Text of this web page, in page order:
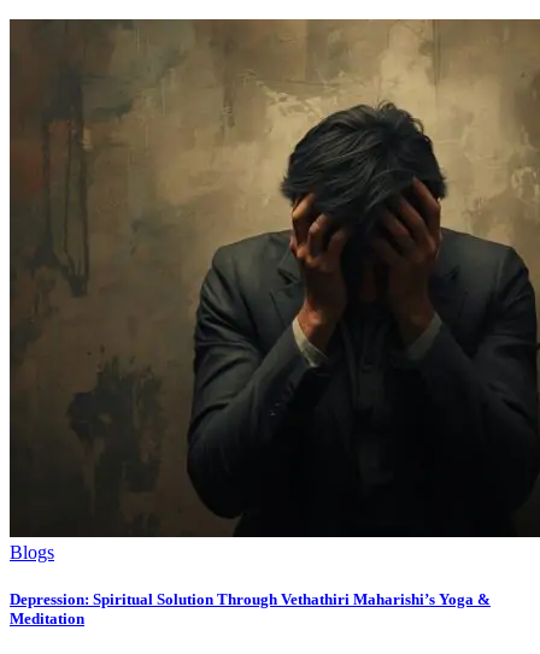
Blogs
Depression: Spiritual Solution Through Vethathiri Maharishi’s Yoga &
Meditation